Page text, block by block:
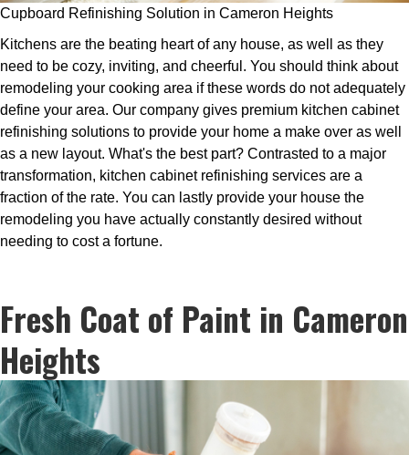
Cupboard Refinishing Solution in Cameron Heights
Kitchens are the beating heart of any house, as well as they
need to be cozy, inviting, and cheerful. You should think about
remodeling your cooking area if these words do not adequately
define your area. Our company gives premium kitchen cabinet
refinishing solutions to provide your home a make over as well
as a new layout. What's the best part? Contrasted to a major
transformation, kitchen cabinet refinishing services are a
fraction of the rate. You can lastly provide your house the
remodeling you have actually constantly desired without
needing to cost a fortune.
Fresh Coat of Paint in Cameron
Heights